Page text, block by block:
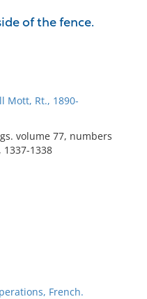
of the fence.
Mott, Rt., 1890-
volume 77, numbers
1337-1338
French.